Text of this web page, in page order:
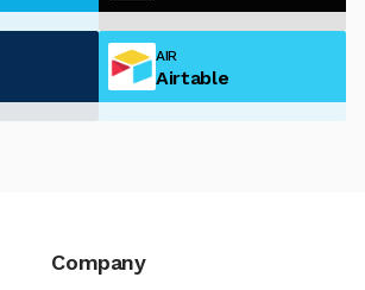
AIR
Airtable
Company